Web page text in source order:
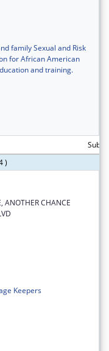
family Sexual and Risk
for African American
and training.
)
ANOTHER CHANCE
Keepers